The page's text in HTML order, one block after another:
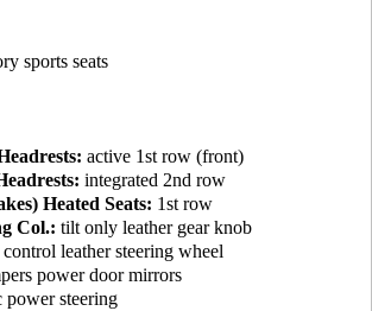
sports seats
active 1st row (front)
integrated 2nd row
Heated Seats: 1st row
Col.: tilt only leather gear knob
leather steering wheel
power door mirrors
power steering